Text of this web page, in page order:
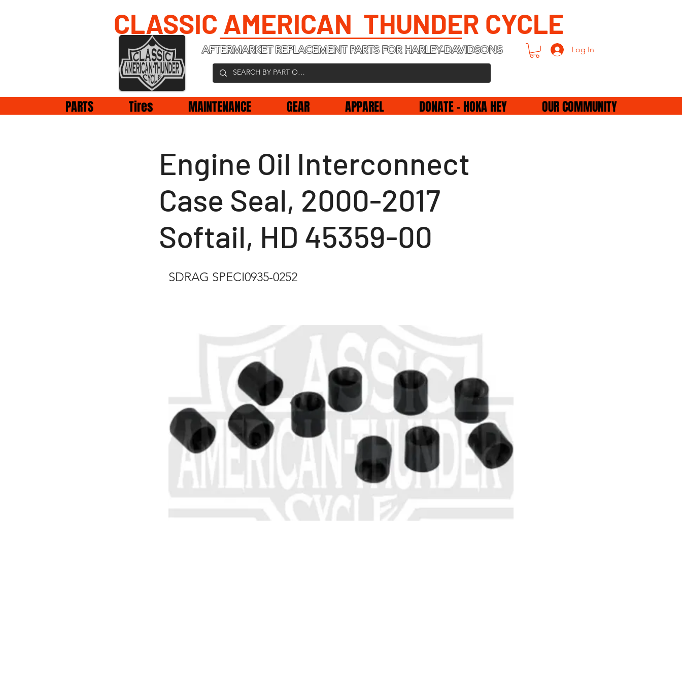
CLASSIC AMERICAN THUNDER CYCLE
AFTERMARKET REPLACEMENT PARTS FOR HARLEY-DAVIDSONS Log In
PARTS Tires MAINTENANCE GEAR APPAREL DONATE - HOKA HEY OUR COMMUNITY
Engine Oil Interconnect
Case Seal, 2000-2017
Softail, HD 45359-00
SDRAG SPECI0935-0252